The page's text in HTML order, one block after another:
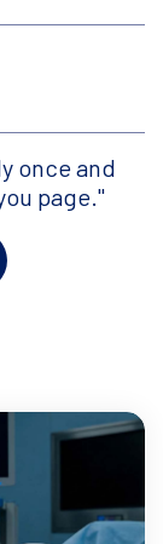
once and
page."